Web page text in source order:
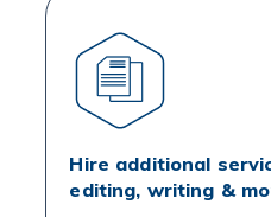
Hire additional
editing, writing &